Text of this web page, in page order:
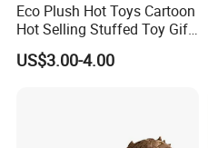
Eco Plush Hot Toys Cartoon
Hot Selling Stuffed Toy Gift
Plushies Stuffed Toy
Customized Wholesale OEM
US$3.00-4.00